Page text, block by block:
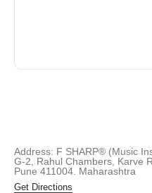
Address: F SHARP® (Music
G-2, Rahul Chambers, Karve
Pune 411004. Maharashtra
Get Directions